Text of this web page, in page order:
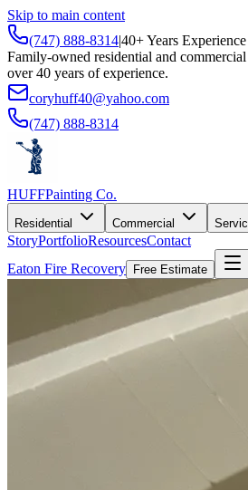
Skip to main content
(747) 888-8314|40+ Years Experience
Family-owned residential and
over 40 years of experience.
coryhuff40@yahoo.com
(747) 888-8314
HUFFPainting Co.
Residential Commercial
StoryPortfolioResourcesContact
Eaton Fire Recovery
Free Estimate